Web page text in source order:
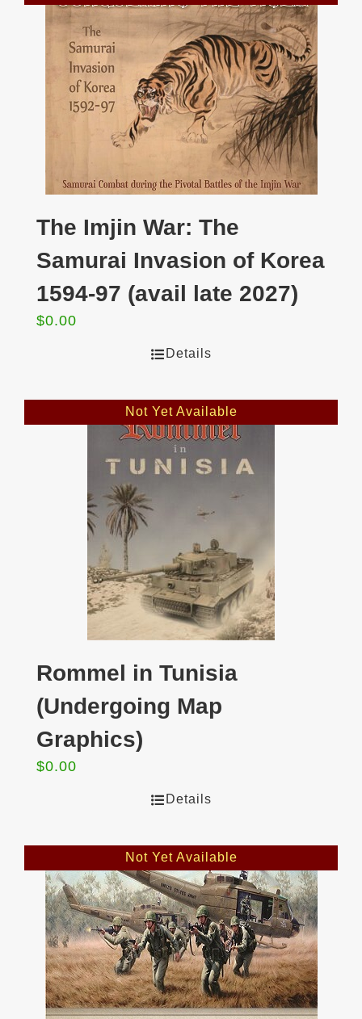
The Imjin War: The
Samurai Invasion of Korea
1594-97 (avail late 2027)
$0.00
Details
Not Yet Available
Rommel in Tunisia
(Undergoing Map
Graphics)
$0.00
Details
Not Yet Available